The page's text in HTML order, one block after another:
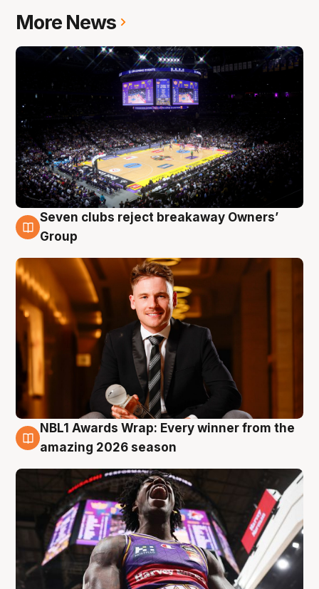
More News
8 Aug
Seven clubs reject breakaway Owners’
Group
8 Aug
NBL1 Awards Wrap: Every winner from the
amazing 2026 season